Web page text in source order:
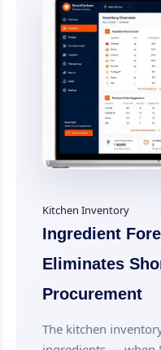
Kitchen Inventory
Ingredient
Eliminates
Procurement
The kitchen